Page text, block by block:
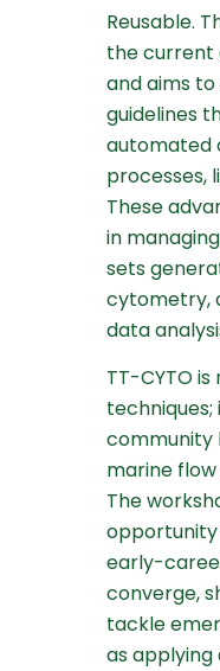
Reusable.
the current
and aims
guidelines
automated
processes,
These
in
sets
cytometry,
data
TT-CYTO
techniques;
community
marine
The
early-
converge,
tackle
as